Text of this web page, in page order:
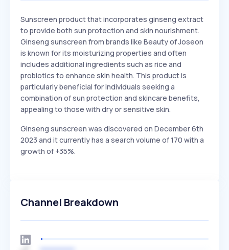
Sunscreen product that incorporates ginseng extract
to provide both sun protection and skin nourishment.
Ginseng sunscreen from brands like Beauty of Joseon
is known for its moisturizing properties and often
includes additional ingredients such as rice and
probiotics to enhance skin health. This product is
particularly beneficial for individuals seeking a
combination of sun protection and skincare benefits,
appealing to those with dry or sensitive skin.
Ginseng sunscreen was discovered on December 6th
2023 and it currently has a search volume of 170 with a
growth of +35%.
Channel Breakdown